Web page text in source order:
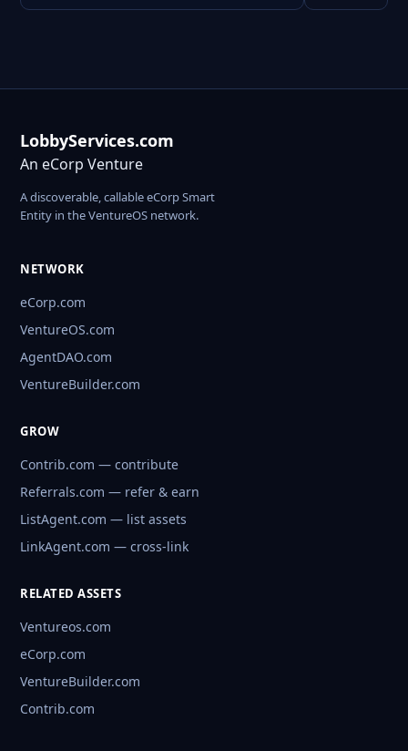
LobbyServices.com
An eCorp Venture
A discoverable, callable eCorp Smart
Entity in the VentureOS network.
NETWORK
eCorp.com
VentureOS.com
AgentDAO.com
VentureBuilder.com
GROW
Contrib.com — contribute
Referrals.com — refer & earn
ListAgent.com — list assets
LinkAgent.com — cross-link
RELATED ASSETS
Ventureos.com
eCorp.com
VentureBuilder.com
Contrib.com